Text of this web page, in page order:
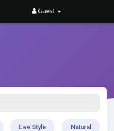
Guest
Live Style Natural